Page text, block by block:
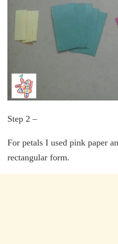
Step 2 –
For petals I used pink paper
rectangular form.